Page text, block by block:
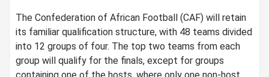
The Confederation of African Football (CAF) will retain
its familiar qualification structure, with 48 teams divided
into 12 groups of four. The top two teams from each
group will qualify for the finals, except for groups
containing one of the hosts, where only one non-host